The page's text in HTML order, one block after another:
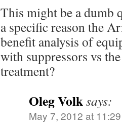
This might be a
a specific reason the
benefit analysis of
with suppressors vs
treatment?
Oleg Volksays:
May 7, 2012 at